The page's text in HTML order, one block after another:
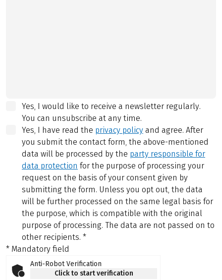
Yes, I would like to receive a newsletter regularly.
You can unsubscribe at any time.
Yes, I have read the privacy policy and agree. After
you submit the contact form, the above-mentioned
data will be processed by the party responsible for
data protection for the purpose of processing your
request on the basis of your consent given by
submitting the form. Unless you opt out, the data
will be further processed on the same legal basis for
the purpose, which is compatible with the original
purpose of processing. The data are not passed on to
other recipients. *
* Mandatory field
Anti-Robot Verification
Click to start verification